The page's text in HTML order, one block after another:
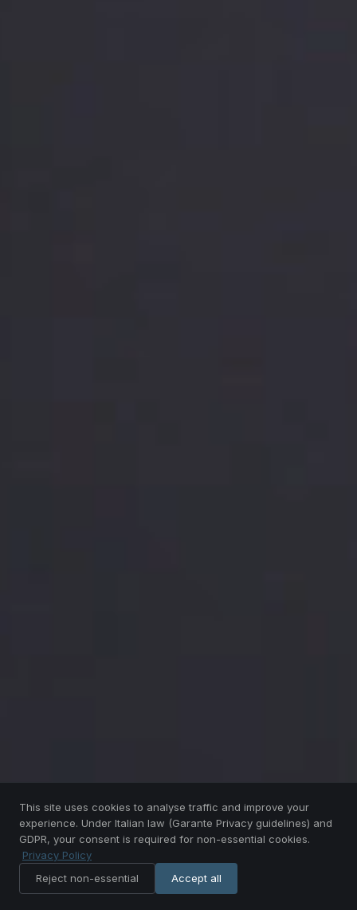
This site uses cookies to analyse traffic and improve your
experience. Under Italian law (Garante Privacy guidelines) and
GDPR, your consent is required for non-essential cookies.
Privacy Policy
Reject non-essential
Accept all